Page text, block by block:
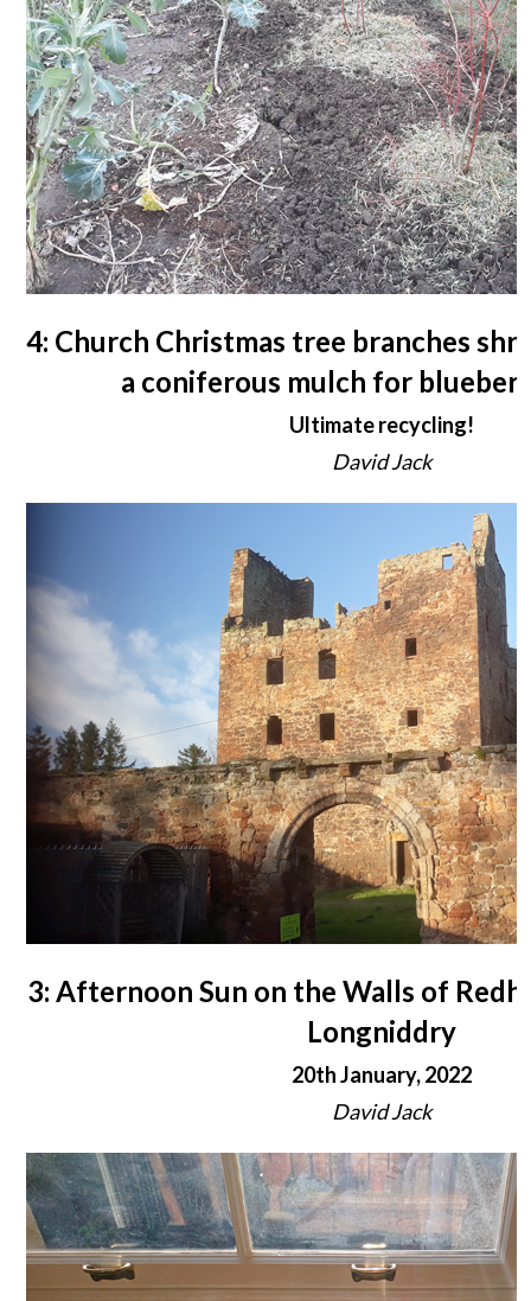
4: Church Christmas tree branches
a coniferous mulch for
Ultimate recycling!
David Jack
3: Afternoon Sun on the Walls of
Longniddry
20th January, 2022
David Jack